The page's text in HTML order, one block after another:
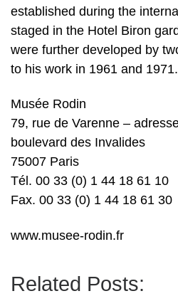
established during the
staged in the Hotel Biron
were further developed by
to his work in 1961 and 1971.
Musée Rodin
79, rue de Varenne –
boulevard des Invalides
75007 Paris
Tél. 00 33 (0) 1 44 18 61 10
Fax. 00 33 (0) 1 44 18 61 30
www.musee-rodin.fr
Related Posts: